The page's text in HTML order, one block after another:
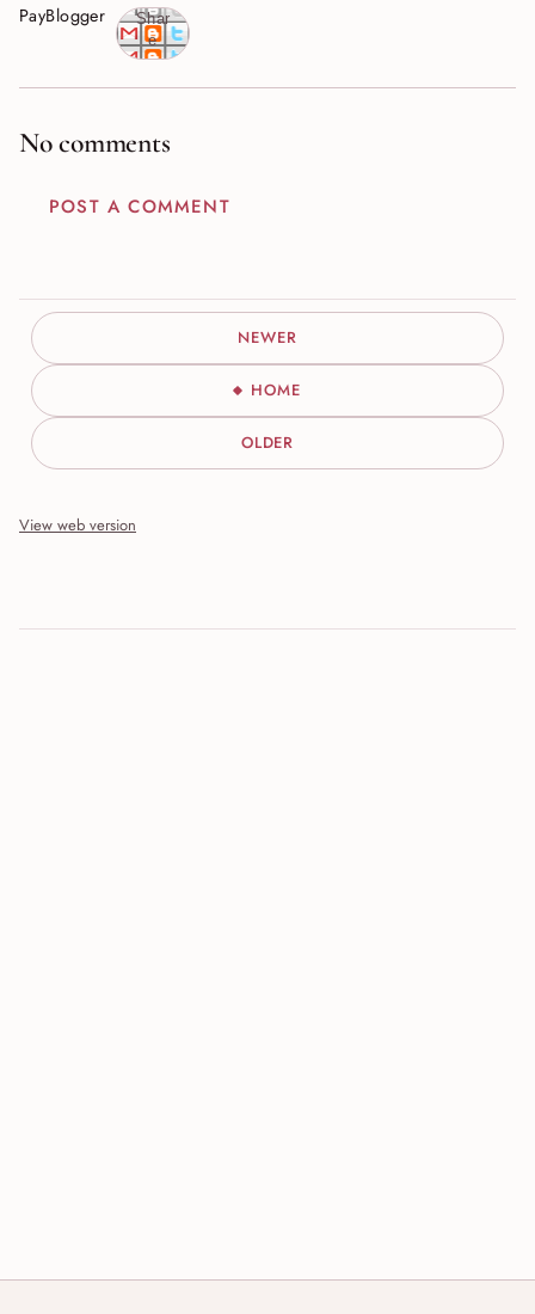
PayBlogger
Shar
e
No comments
POST A COMMENT
NEWER
HOME
OLDER
View web version